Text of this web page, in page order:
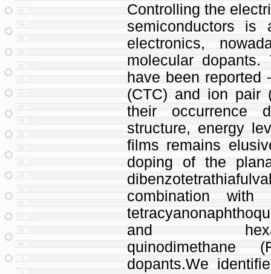
Controlling the
semiconductors
electronics,
molecular dopants.
have been reported
(CTC) and ion pair
their occurrence
structure, energy
films remains
doping of the
combination with
and
quinodimethane
dopants.We